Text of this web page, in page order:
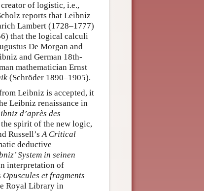
of logistic, i.e.,
reports that Leibniz
Lambert (1728–1777)
that the logical calculi
De Morgan and
and German 18th-
mathematician Ernst
(Schröder 1890–1905).
Leibniz is accepted, it
Leibniz renaissance in
d’après des
spirit of the new logic,
Russell’sA Critical
deductive
System in seinen
interpretation of
Opuscules et fragments
Royal Library in